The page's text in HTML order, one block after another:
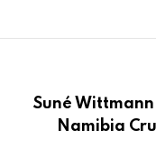
Suné
Namibia